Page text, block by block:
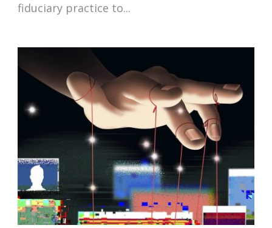
fiduciary practice to...